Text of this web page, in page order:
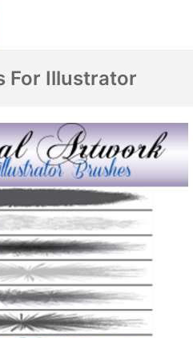
For Illustrator